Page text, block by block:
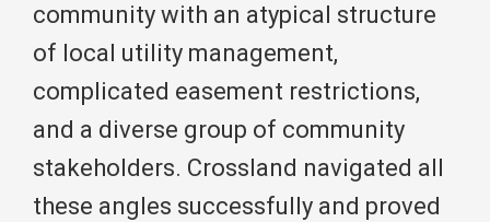
community with an atypical structure
of local utility management,
complicated easement restrictions,
and a diverse group of community
stakeholders. Crossland navigated all
these angles successfully and proved